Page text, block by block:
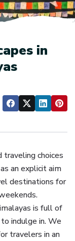
in
choices
an explicit aim
destinations for
is full of
indulge in. We
travelers in an